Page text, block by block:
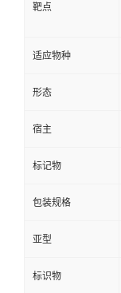
靶点
适应物种
形态
宿主
标记物
包装规格
亚型
标识物